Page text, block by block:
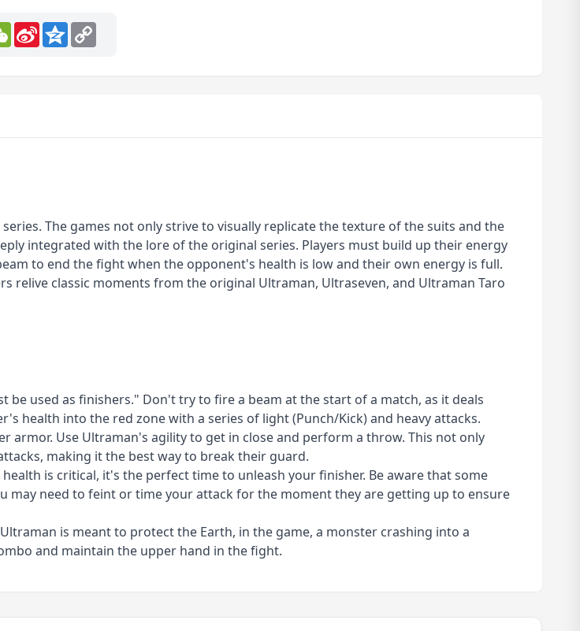
WeChat
Sina
Weibo
Qzone
The games not only strive to visually replicate the texture of the suits and the
integrated with the lore of the original series. Players must build up their energy
to end the fight when the opponent's health is low and their own energy is full.
relive classic moments from the original Ultraman, Ultraseven, and Ultraman Taro
be used as finishers." Don't try to fire a beam at the start of a match, as it deals
health into the red zone with a series of light (Punch/Kick) and heavy attacks.
armor. Use Ultraman's agility to get in close and perform a throw. This not only
making it the best way to break their guard.
is critical, it's the perfect time to unleash your finisher. Be aware that some
may need to feint or time your attack for the moment they are getting up to ensure
is meant to protect the Earth, in the game, a monster crashing into a
and maintain the upper hand in the fight.